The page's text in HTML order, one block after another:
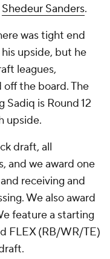
Shedeur Sanders.
was tight end
upside, but he
leagues,
the board. The
is Round 12
upside.
draft, all
and we award one
receiving and
We also award
feature a starting
FLEX (RB/WR/TE)